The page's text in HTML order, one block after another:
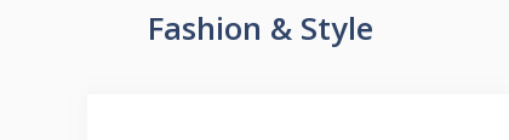
Fashion & Style